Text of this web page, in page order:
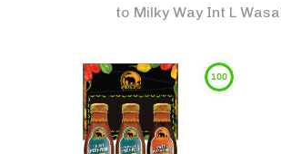
to Milky Way Int L
100